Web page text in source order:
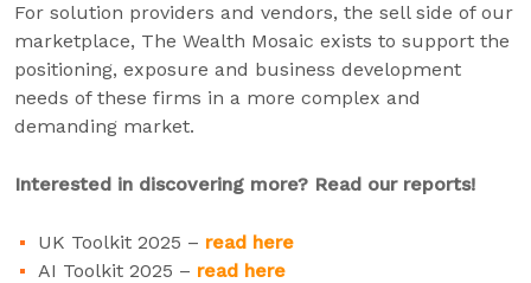
For solution providers and vendors, the sell side of our
marketplace, The Wealth Mosaic exists to support the
positioning, exposure and business development
needs of these firms in a more complex and
demanding market.
Interested in discovering more? Read our reports!
UK Toolkit 2025 – read here
AI Toolkit 2025 – read here